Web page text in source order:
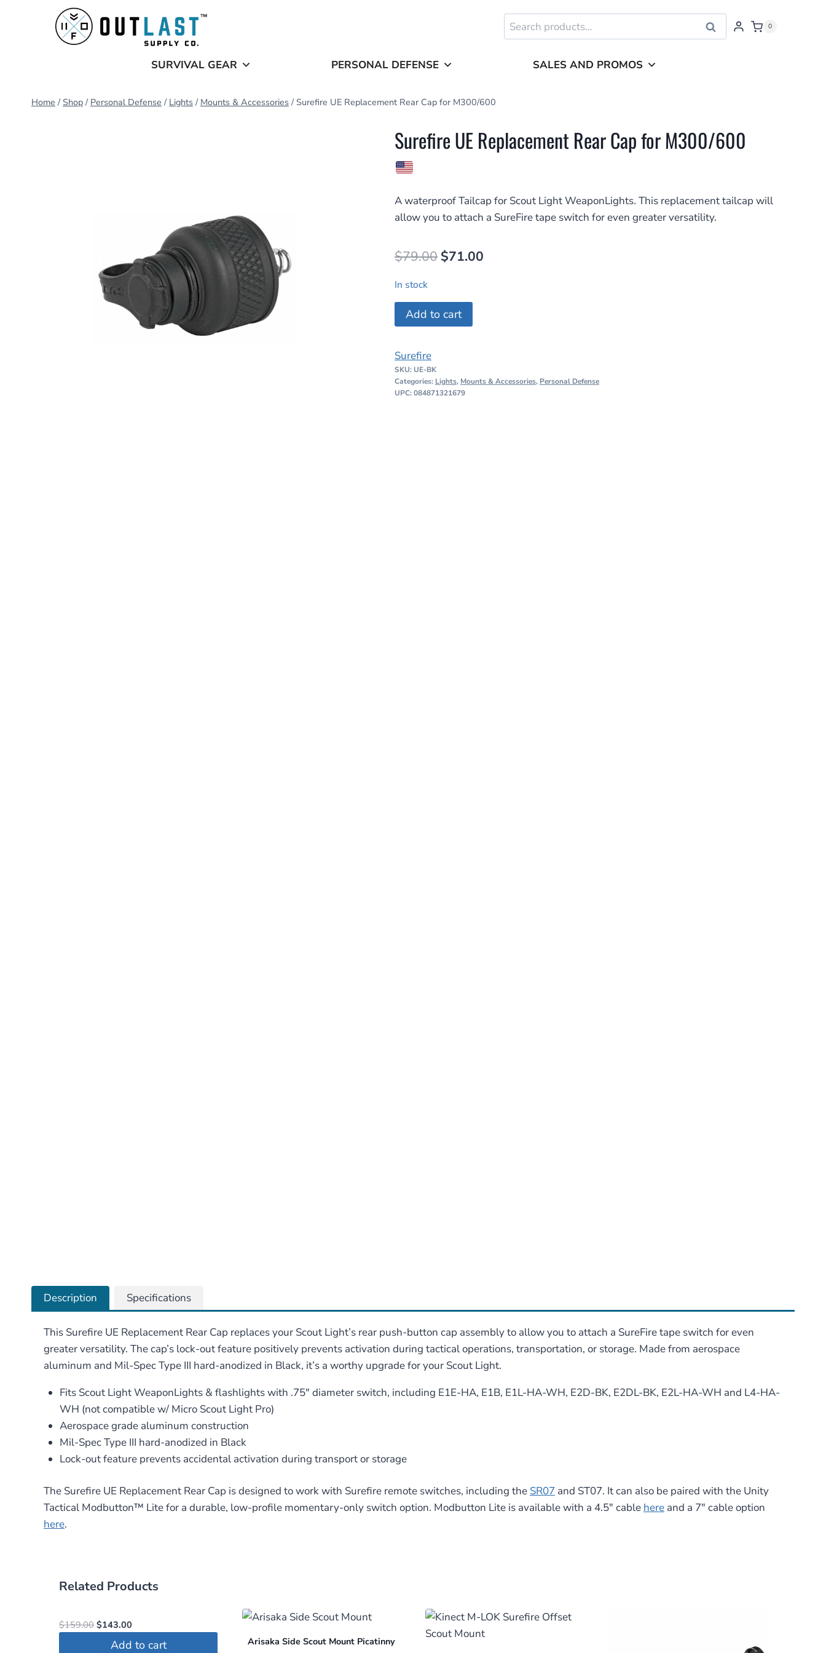
Search
for:
Search 0
SURVIVAL GEAR PERSONAL DEFENSE SALES AND PROMOS
Home / Shop / Personal Defense / Lights / Mounts & Accessories / Surefire UE Replacement Rear Cap for M300/600
Surefire UE Replacement Rear Cap for M300/600
A waterproof Tailcap for Scout Light WeaponLights. This replacement tailcap will
allow you to attach a SureFire tape switch for even greater versatility.
$79.00 Original
was:
$79.00.
$71.00Current
In stock
Surefire
UE
Rear
Cap
for
Add to cart
Surefire
SKU: UE-BK
Categories: Lights, Mounts & Accessories, Personal Defense
UPC: 084871321679
Description Specifications
This Surefire UE Replacement Rear Cap replaces your Scout Light’s rear push-button cap assembly to allow you to attach a SureFire tape switch for even
greater versatility. The cap’s lock-out feature positively prevents activation during tactical operations, transportation, or storage. Made from aerospace
aluminum and Mil-Spec Type III hard-anodized in Black, it’s a worthy upgrade for your Scout Light.
Fits Scout Light WeaponLights & flashlights with .75″ diameter switch, including E1E-HA, E1B, E1L-HA-WH, E2D-BK, E2DL-BK, E2L-HA-WH and L4-HA-
WH (not compatible w/ Micro Scout Light Pro)
Aerospace grade aluminum construction
Mil-Spec Type III hard-anodized in Black
Lock-out feature prevents accidental activation during transport or storage
The Surefire UE Replacement Rear Cap is designed to work with Surefire remote switches, including the SR07 and ST07. It can also be paired with the Unity
Tactical Modbutton™ Lite for a durable, low-profile momentary-only switch option. Modbutton Lite is available with a 4.5″ cable here and a 7″ cable option
here.
Related Products
$159.00 Original
price
$143.00
Add to cart Arisaka Side Scout Mount Picatinny